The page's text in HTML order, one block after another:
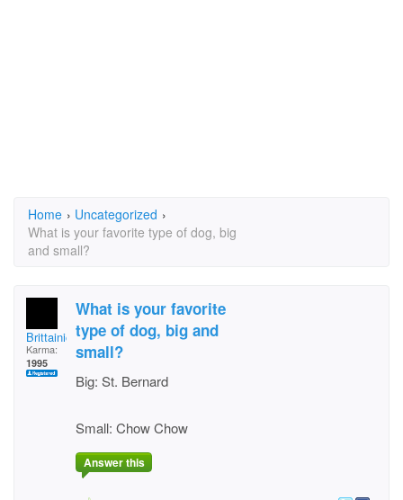
Home › Uncategorized ›
What is your favorite type of dog, big
and small?
Brittainica
Karma:
1995
What is your favorite
type of dog, big and
small?
Big: St. Bernard
Small: Chow Chow
Answer this